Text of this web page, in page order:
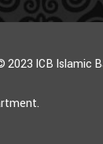
2023 ICB Islamic